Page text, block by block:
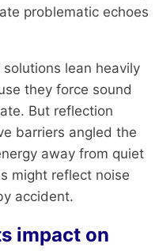
problematic echoes
lean heavily
they force sound
But reflection
barriers angled the
away from quiet
might reflect noise
accident.
impact on